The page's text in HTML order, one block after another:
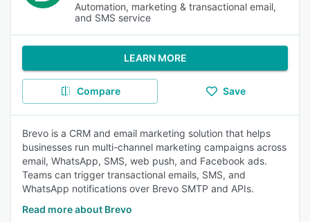
Automation, marketing & transactional email,
and SMS service
LEARN MORE
Compare Save
Brevo is a CRM and email marketing solution that helps
businesses run multi-channel marketing campaigns across
email, WhatsApp, SMS, web push, and Facebook ads.
Teams can trigger transactional emails, SMS, and
WhatsApp notifications over Brevo SMTP and APIs.
Read more about Brevo